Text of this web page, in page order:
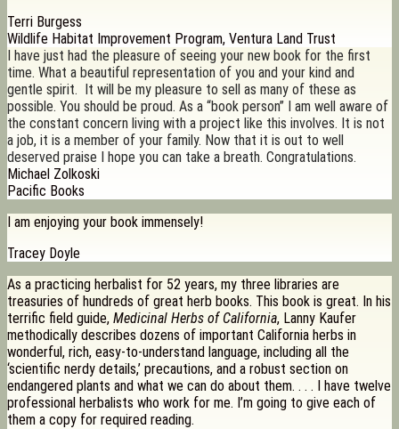
Terri Burgess
Wildlife Habitat Improvement Program, Ventura Land Trust
I have just had the pleasure of seeing your new book for the first
time. What a beautiful representation of you and your kind and
gentle spirit. It will be my pleasure to sell as many of these as
possible. You should be proud. As a “book person” I am well aware of
the constant concern living with a project like this involves. It is not
a job, it is a member of your family. Now that it is out to well
deserved praise I hope you can take a breath. Congratulations.
Michael Zolkoski
Pacific Books
I am enjoying your book immensely!
Tracey Doyle
As a practicing herbalist for 52 years, my three libraries are
treasuries of hundreds of great herb books. This book is great. In his
terrific field guide, Medicinal Herbs of California, Lanny Kaufer
methodically describes dozens of important California herbs in
wonderful, rich, easy-to-understand language, including all the
‘scientific nerdy details,’ precautions, and a robust section on
endangered plants and what we can do about them. . . . I have twelve
professional herbalists who work for me. I’m going to give each of
them a copy for required reading.